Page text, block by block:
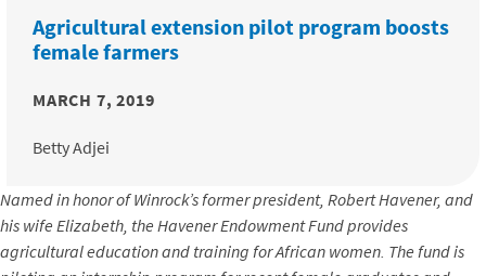
Agricultural extension pilot program boosts
female farmers
MARCH 7, 2019
Betty Adjei
Named in honor of Winrock’s former president, Robert Havener, and
his wife Elizabeth, the Havener Endowment Fund provides
agricultural education and training for African women. The fund is